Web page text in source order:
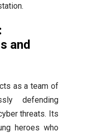
and
as a team of
defending
threats. Its
heroes who